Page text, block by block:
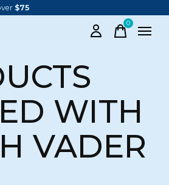
$75
0items
WITH
VADER